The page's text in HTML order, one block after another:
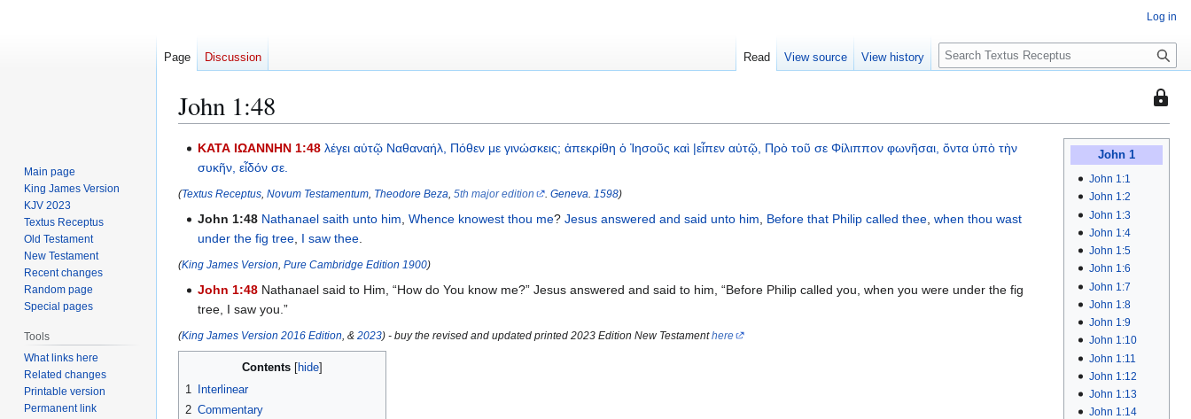
This
is
John 1:48
Jump
navigation
Jump
search
John 1
John 1:1
John 1:2
John 1:3
John 1:4
John 1:5
John 1:6
John 1:7
John 1:8
John 1:9
John 1:10
John 1:11
John 1:12
John 1:13
John 1:14
ΚΑΤΑ ΙΩΑΝΝΗΝ 1:48 λέγει αὐτῷ Ναθαναήλ, Πόθεν με γινώσκεις; ἀπεκρίθη ὁ Ἰησοῦς καὶ |εἶπεν αὐτῷ, Πρὸ τοῦ σε Φίλιππον φωνῆσαι, ὄντα ὑπὸ τὴν
συκῆν, εἶδόν σε.
(Textus Receptus Novum Testamentum Theodore Beza 5th major edition . Geneva 1598)
John 1:48 Nathanael saith unto him,Whence knowest thou me?Jesus answered and said unto him, Before that Philip called thee,when thou wast
under the fig tree, I saw thee.
(King James Version Pure Cambridge Edition 1900)
John 1:48 Nathanael said to Him, “How do You know me?” Jesus answered and said to him, “Before Philip called you, when you were under the fig
tree, I saw you.”
(King James Version 2016 Edition , & 2023) - buy the revised and updated printed 2023 Edition New Testamenthere
Contents
1
Interlinear
2 Commentary
Log in
Page Discussion Read View source View history
S
e
c
h
Main page
King James Version
KJV 2023
Textus Receptus
Old Testament
New Testament
Recent changes
Random page
Special pages
Tools
What links here
Related changes
Printable version
Permanent link